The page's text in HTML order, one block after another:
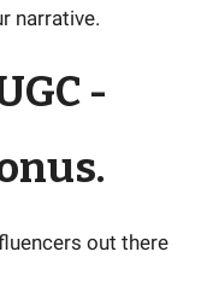
narrative.
-
out there